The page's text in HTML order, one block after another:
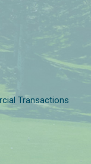
Transactions